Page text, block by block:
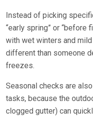
Instead of picking
“early spring” or “before
with wet winters and
different than someone
freezes.
Seasonal checks are
tasks, because the
clogged gutter) can